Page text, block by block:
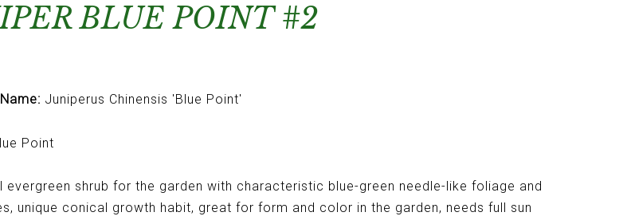
BLUE POINT #2
Juniperus Chinensis 'Blue Point'
Point
evergreen shrub for the garden with characteristic blue-green needle-like foliage and
unique conical growth habit, great for form and color in the garden, needs full sun